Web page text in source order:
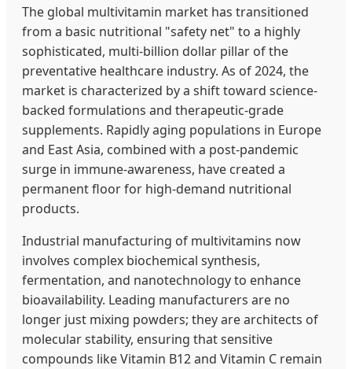
The global multivitamin market has transitioned
from a basic nutritional "safety net" to a highly
sophisticated, multi-billion dollar pillar of the
preventative healthcare industry. As of 2024, the
market is characterized by a shift toward science-
backed formulations and therapeutic-grade
supplements. Rapidly aging populations in Europe
and East Asia, combined with a post-pandemic
surge in immune-awareness, have created a
permanent floor for high-demand nutritional
products.
Industrial manufacturing of multivitamins now
involves complex biochemical synthesis,
fermentation, and nanotechnology to enhance
bioavailability. Leading manufacturers are no
longer just mixing powders; they are architects of
molecular stability, ensuring that sensitive
compounds like Vitamin B12 and Vitamin C remain